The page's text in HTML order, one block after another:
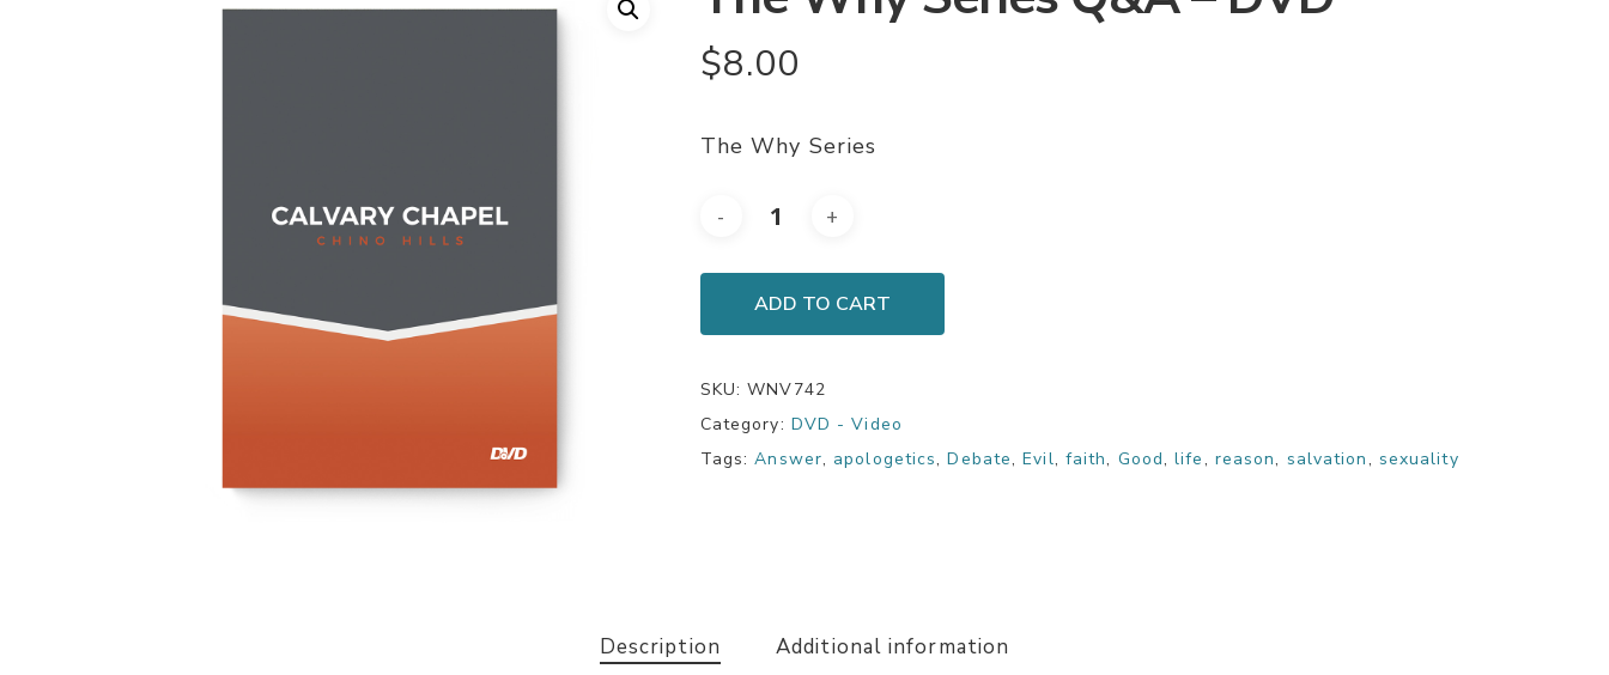
$8.00
The Why Series
ADD TO CART
SKU:WNV742
Category: DVD - Video
Tags:Answer, apologetics,Debate,Evil, faith, Good,life, reason, salvation, sexuality
Description Additional information